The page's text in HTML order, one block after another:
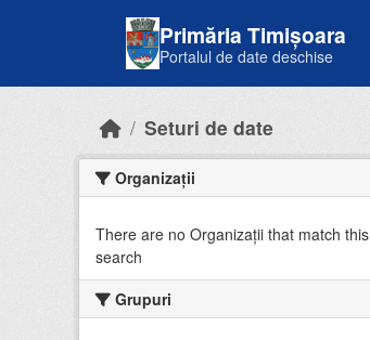
Primăria Timișoara
Portalul de date deschise
Seturi de date
Organizații
There are no Organizații that match this
search
Grupuri